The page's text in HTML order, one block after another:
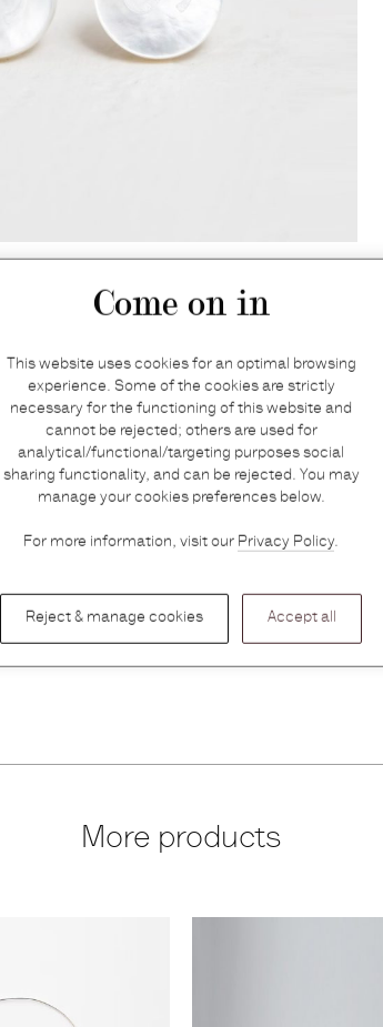
Come on in
This website uses cookies for an optimal browsing
experience. Some of the cookies are strictly
necessary for the functioning of this website and
cannot be rejected; others are used for
analytical/functional/targeting purposes social
sharing functionality, and can be rejected. You may
manage your cookies preferences below.
For more information, visit our Privacy Policy.
Reject & manage cookies Accept all
More products